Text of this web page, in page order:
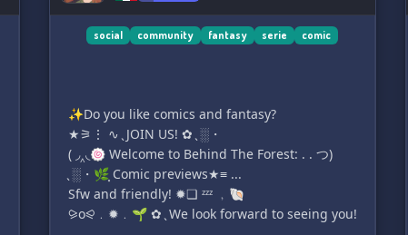
social community fantasy serie comic
✨Do you like comics and fantasy?
★⚞⋮ ∿ ̖ JOIN US! ✿ ̖ ░・
( ◞‸◟🍥 Welcome to Behind The Forest: . . つ)
̖ ░・🌿⸼ Comic previews★≡ ...
Sfw and friendly! ✹❏ ᶻᶻᶻ ﹐🐚
⪩o⪨﹒✹﹒🌱 ✿ ̖ We look forward to seeing you!